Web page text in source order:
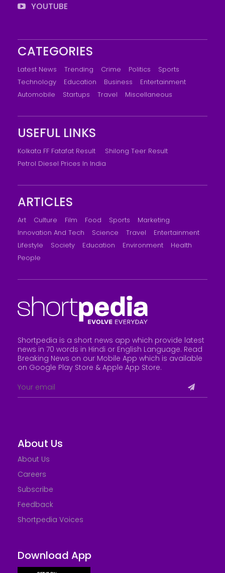
YOUTUBE
CATEGORIES
Latest News Trending Crime Politics
Sports
Technology
Education Business
Entertainment
Automobile
Startups Travel Miscellaneous
USEFUL LINKS
Kolkata FF Fatafat Result
Shilong Teer Result
Petrol Diesel Prices In India
ARTICLES
Art Culture Film Food Sports
Marketing
Innovation And Tech
Science Travel
Entertainment
Lifestyle
Society Education Environment
Health
People
Shortpedia is a short news app which provide latest
news in 70 words in Hindi or English Language. Read
Breaking News on our Mobile App which is available
on Google Play Store & Apple App Store.
About Us
About Us
Careers
Subscribe
Feedback
Shortpedia Voices
Download App